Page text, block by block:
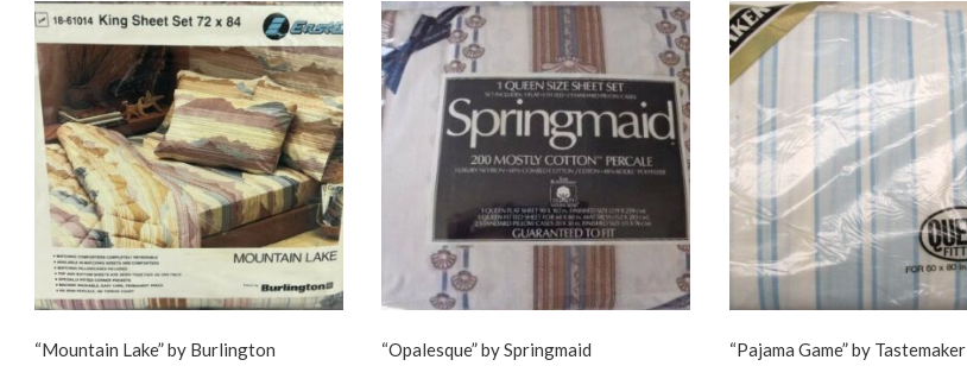
“Mountain Lake” by Burlington “Opalesque” by Springmaid “Pajama Game” by Tastemaker